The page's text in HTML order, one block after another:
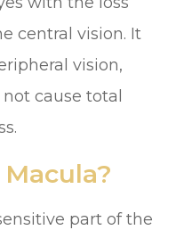
central vision. It
vision,
cause total
part of the